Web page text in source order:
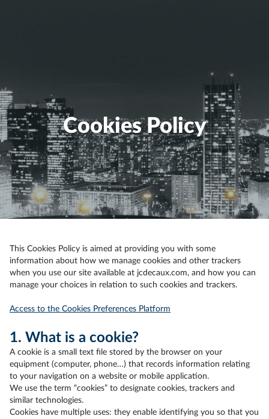
Cookies Policy
This Cookies Policy is aimed at providing you with some
information about how we manage cookies and other trackers
when you use our site available at jcdecaux.com, and how you can
manage your choices in relation to such cookies and trackers.
Access to the Cookies Preferences Platform
1. What is a cookie?
A cookie is a small text file stored by the browser on your
equipment (computer, phone…) that records information relating
to your navigation on a website or mobile application.
We use the term “cookies” to designate cookies, trackers and
similar technologies.
Cookies have multiple uses: they enable identifying you so that you